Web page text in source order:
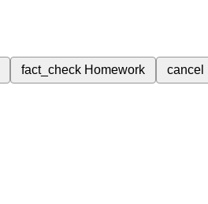
fact_check Homework cancel